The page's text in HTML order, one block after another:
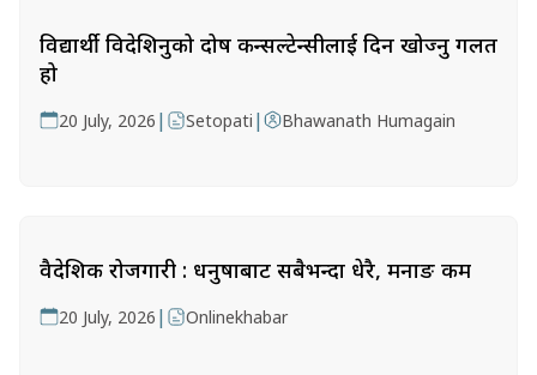
विद्यार्थी विदेशिनुको दोष कन्सल्टेन्सीलाई दिन खोज्नु गलत
हो
20 July, 2026 | Setopati | Bhawanath Humagain
वैदेशिक रोजगारी : धनुषाबाट सबैभन्दा धेरै, मनाङ कम
20 July, 2026 | Onlinekhabar